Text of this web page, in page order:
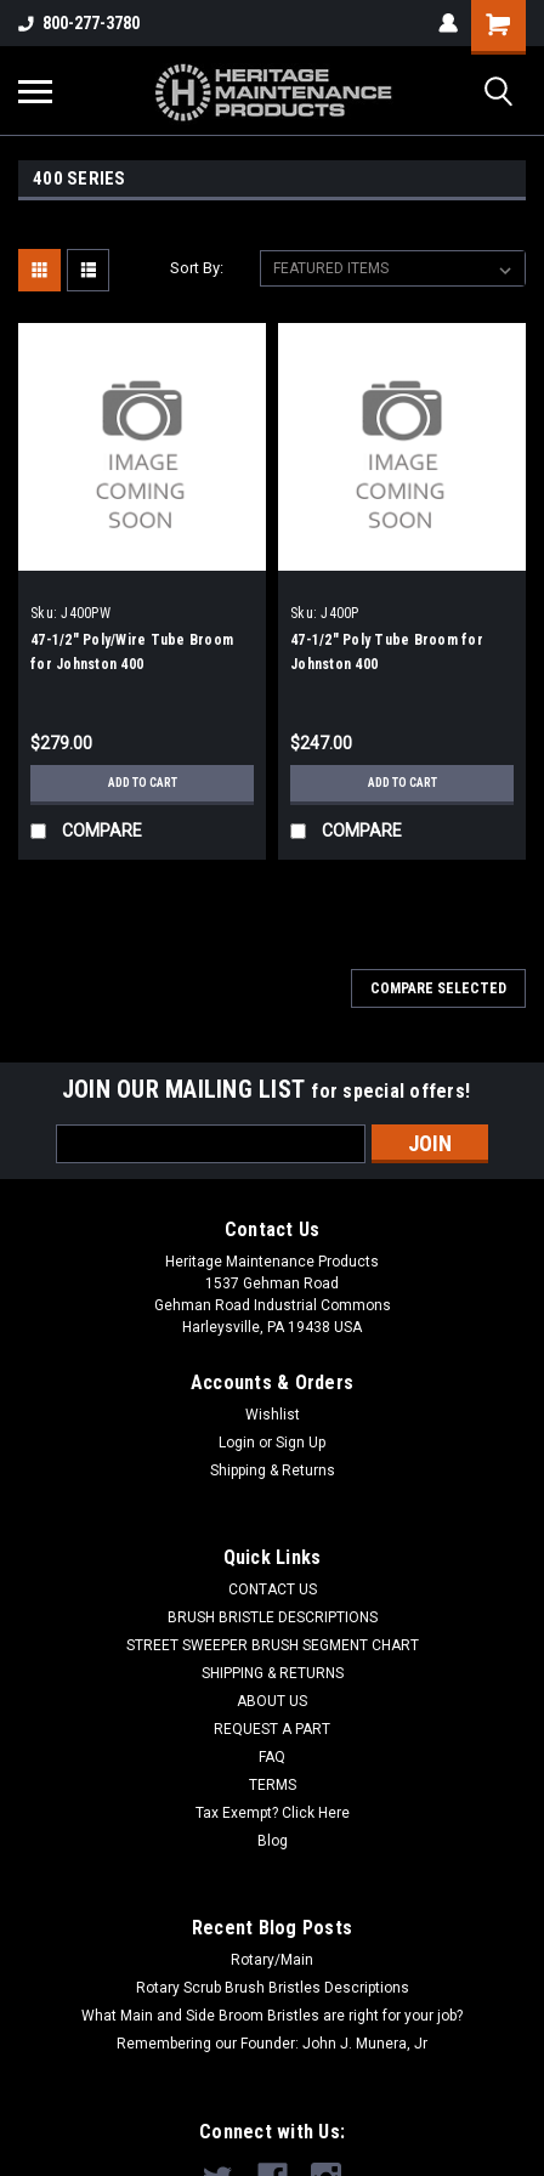
800-277-3780
400 SERIES
Sort By:
Sku: J400PW
47-1/2" Poly/Wire Tube Broom
for Johnston 400
$279.00
ADD TO CART
COMPARE
Sku: J400P
47-1/2" Poly Tube Broom for
Johnston 400
$247.00
ADD TO CART
COMPARE
J400PW 47-1/2" Poly/Wire Combo Broom for Johnston 400
offer this broom in an all poly configuration (Use J400P). Call
ADD TO CART
COMPARE SELECTED
JOIN OUR MAILING LIST for special offers!
Address
Contact Us
Heritage Maintenance Products
1537 Gehman Road
Gehman Road Industrial Commons
Harleysville, PA 19438 USA
Accounts & Orders
Wishlist
Login or Sign Up
Shipping & Returns
Quick Links
CONTACT US
BRUSH BRISTLE DESCRIPTIONS
STREET SWEEPER BRUSH SEGMENT CHART
SHIPPING & RETURNS
ABOUT US
REQUEST A PART
FAQ
TERMS
Tax Exempt? Click Here
Blog
Recent Blog Posts
Rotary/Main
Rotary Scrub Brush Bristles Descriptions
What Main and Side Broom Bristles are right for your job?
Remembering our Founder: John J. Munera, Jr
Connect with Us: